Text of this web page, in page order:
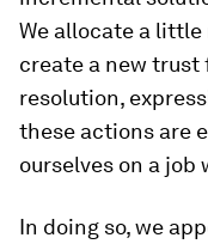
We allocate a little
create a new trust
resolution,
these actions are
ourselves on a job
In doing so, we